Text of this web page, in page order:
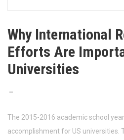
Why International
Efforts Are
Universities
–
The 2015-2016 academic school
accomplishment for US universities.